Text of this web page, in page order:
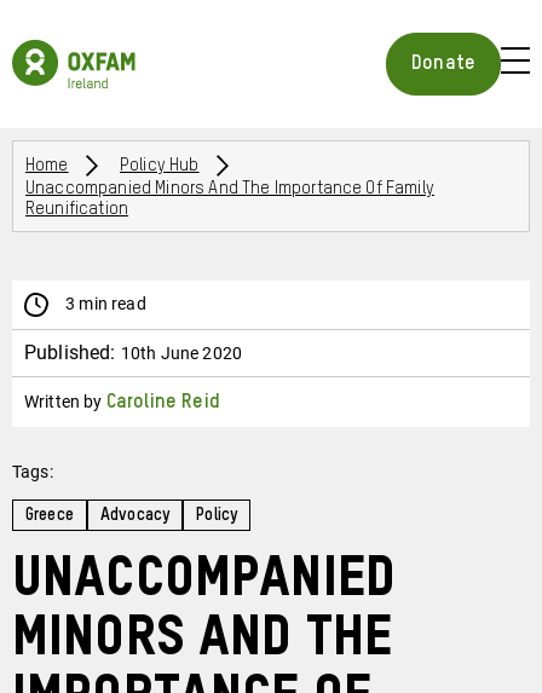
main
content
Oxfam
Ireland
Homepage
Donate
Breadcrumbs
Home
Policy Hub
Unaccompanied Minors And The Importance Of Family
Reunification
3 min read
Published: 10th June 2020
Written by Caroline Reid
Tags:
Greece Advocacy Policy
Unaccompanied
Minors and the